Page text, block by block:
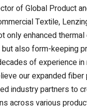
of Global Product
Textile,
only enhanced
also form-keeping
of experience
our expanded
industry partners to
across various